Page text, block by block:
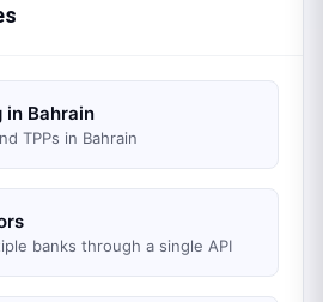
in Bahrain
TPPs in Bahrain
banks through a single API